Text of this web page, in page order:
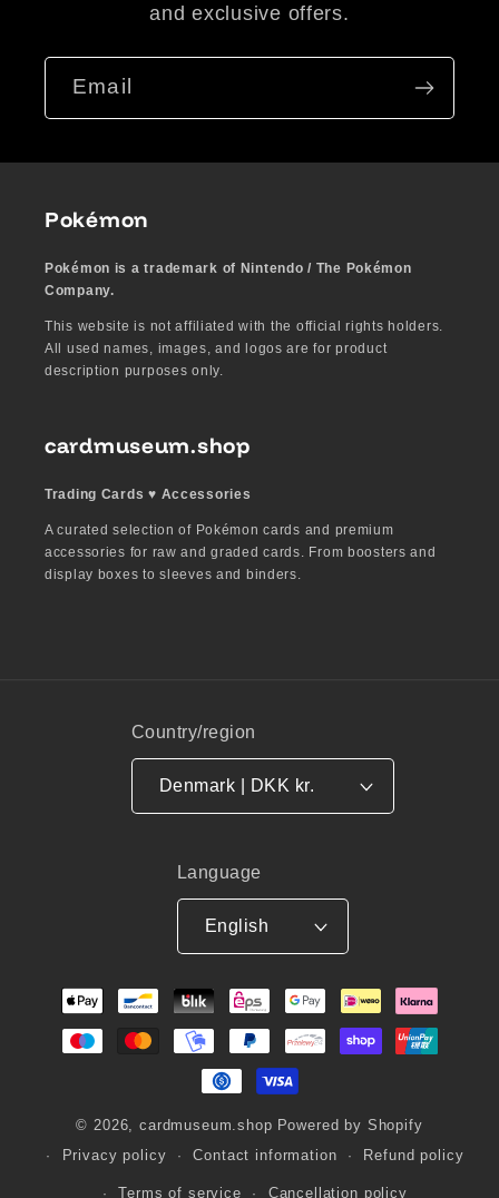
and exclusive offers.
Email
Pokémon
Pokémon is a trademark of Nintendo / The Pokémon
Company.
This website is not affiliated with the official rights holders.
All used names, images, and logos are for product
description purposes only.
cardmuseum.shop
Trading Cards ♥︎ Accessories
A curated selection of Pokémon cards and premium
accessories for raw and graded cards. From boosters and
display boxes to sleeves and binders.
Country/region
Denmark | DKK kr.
Language
English
Payment
© 2026,cardmuseum.shop Powered by Shopify
Privacy policy
Contact information Refund policy
Terms of service Cancellation policy